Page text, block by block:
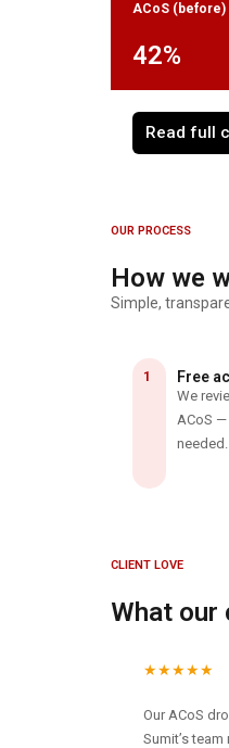
ACoS (before)
42%
Read full
OUR PROCESS
How we
Simple,
1 Free
We
ACoS
needed.
CLIENT LOVE
What our
★★★★★
Our ACoS
Sumit’s